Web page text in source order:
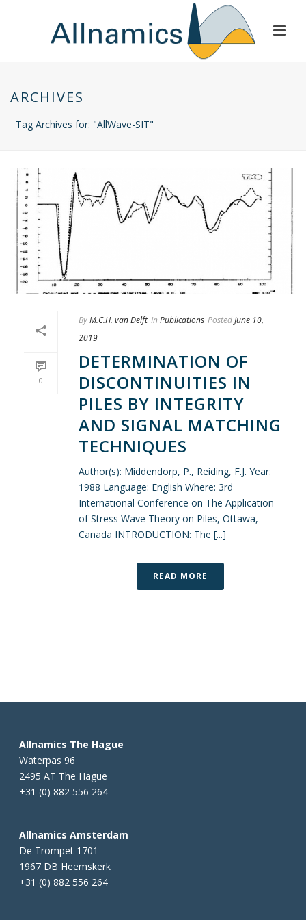
ARCHIVES
Tag Archives for: "AllWave-SIT"
0
ByM.C.H. van Delft In Publications PostedJune 10,
2019
DETERMINATION OF
DISCONTINUITIES IN
PILES BY INTEGRITY
AND SIGNAL MATCHING
TECHNIQUES
Author(s): Middendorp, P., Reiding, F.J. Year:
1988 Language: English Where: 3rd
International Conference on The Application
of Stress Wave Theory on Piles, Ottawa,
Canada INTRODUCTION: The [...]
READ MORE
Allnamics The Hague
Waterpas 96
2495 AT The Hague
+31 (0) 882 556 264
Allnamics Amsterdam
De Trompet 1701
1967 DB Heemskerk
+31 (0) 882 556 264